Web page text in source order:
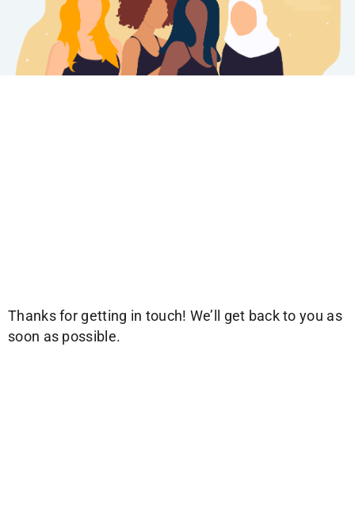
Thanks for getting in touch! We’ll get back to you as
soon as possible.